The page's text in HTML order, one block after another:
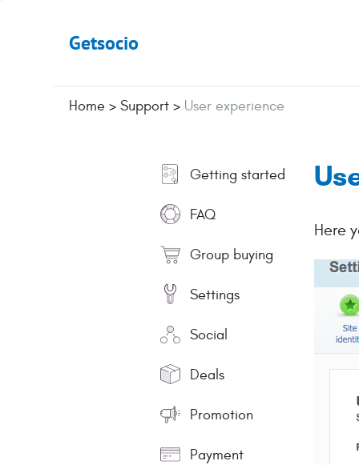
Getsocio
Home > Support > User experience
Getting started
FAQ
Group buying
Settings
Social
Deals
Promotion
Payment
Here